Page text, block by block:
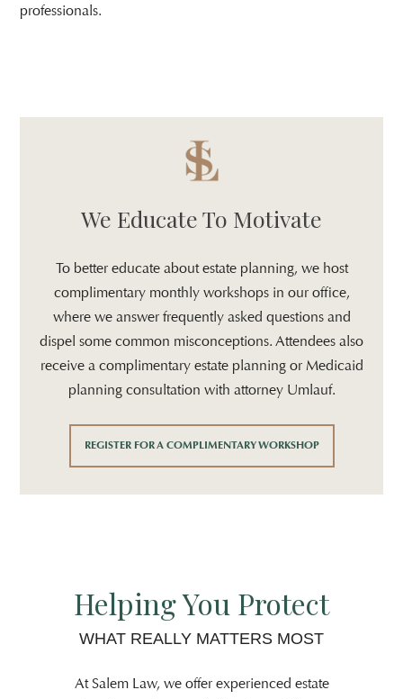
professionals.
We Educate To Motivate
To better educate about estate planning, we host
complimentary monthly workshops in our office,
where we answer frequently asked questions and
dispel some common misconceptions. Attendees also
receive a complimentary estate planning or Medicaid
planning consultation with attorney Umlauf.
REGISTER FOR A COMPLIMENTARY WORKSHOP
Helping You Protect
WHAT REALLY MATTERS MOST
At Salem Law, we offer experienced estate